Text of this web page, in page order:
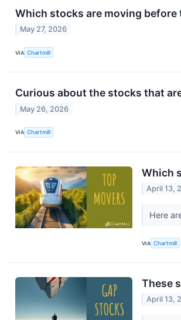
Which stocks are moving before
May 27, 2026
VIA Chartmill
Curious about the stocks that
May 26, 2026
VIA Chartmill
Which
April 13,
Here
VIA Chartmill
These
April 13,